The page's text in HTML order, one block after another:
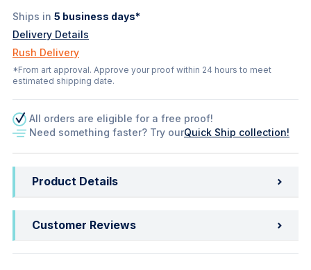
Ships in 5 business days*
Delivery Details
Rush Delivery
*From art approval. Approve your proof within 24 hours to meet
estimated shipping date.
All orders are eligible for a free proof!
Need something faster? Try ourQuick Ship collection!
Product Details
Customer Reviews